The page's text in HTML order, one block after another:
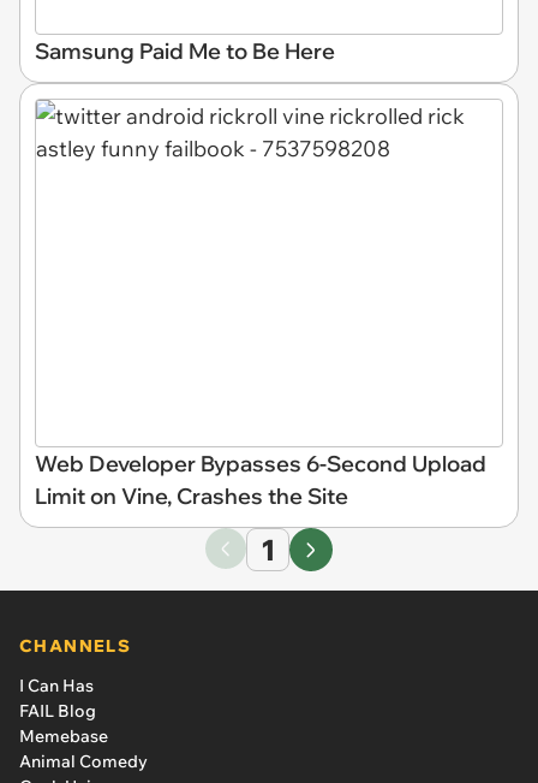
Samsung Paid Me to Be Here
Web Developer Bypasses 6-Second Upload
Limit on Vine, Crashes the Site
1
CHANNELS
I Can Has
FAIL Blog
Memebase
Animal Comedy